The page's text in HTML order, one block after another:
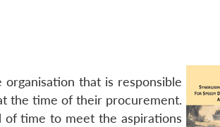
that is responsible
the time of their procurement.
of time to meet the aspirations